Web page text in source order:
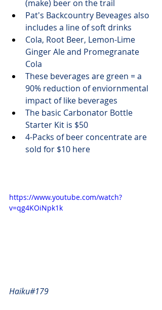
(make) beer on the trail
Pat's Backcountry Beveages also
includes a line of soft drinks
Cola, Root Beer, Lemon-Lime
Ginger Ale and Promegranate
Cola
These beverages are green = a
90% reduction of enviornmental
impact of like beverages
The basic Carbonator Bottle
Starter Kit is $50
4-Packs of beer concentrate are
sold for $10 here
https://www.youtube.com/watch?
v=qg4KOiNpk1k
Haiku#179